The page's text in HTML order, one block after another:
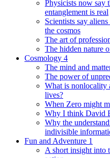
Physicists now say
entanglement is real
Scientists say
the cosmos
The art of
The hidden nature
Cosmology 4
The mind and
The power of
What is nonlocality
lives?
When Zero might
Why I think David
Why the
indivisible
Fun and Adventure 1
A short insight into